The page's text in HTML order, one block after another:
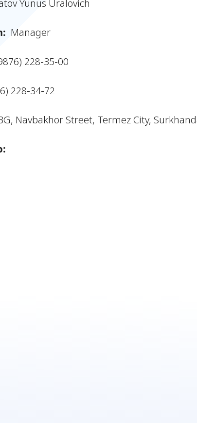
Yunus Uralovich
Manager
228-35-00
228-34-72
Navbakhor Street, Termez City,